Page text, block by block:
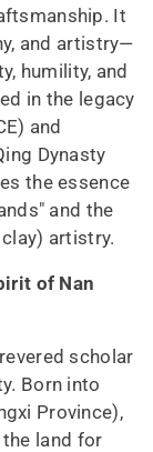
It
and artistry—
humility, and
in the legacy
and
Dynasty
the essence
and the
artistry.
of Nan
scholar
Born into
Province),
land for